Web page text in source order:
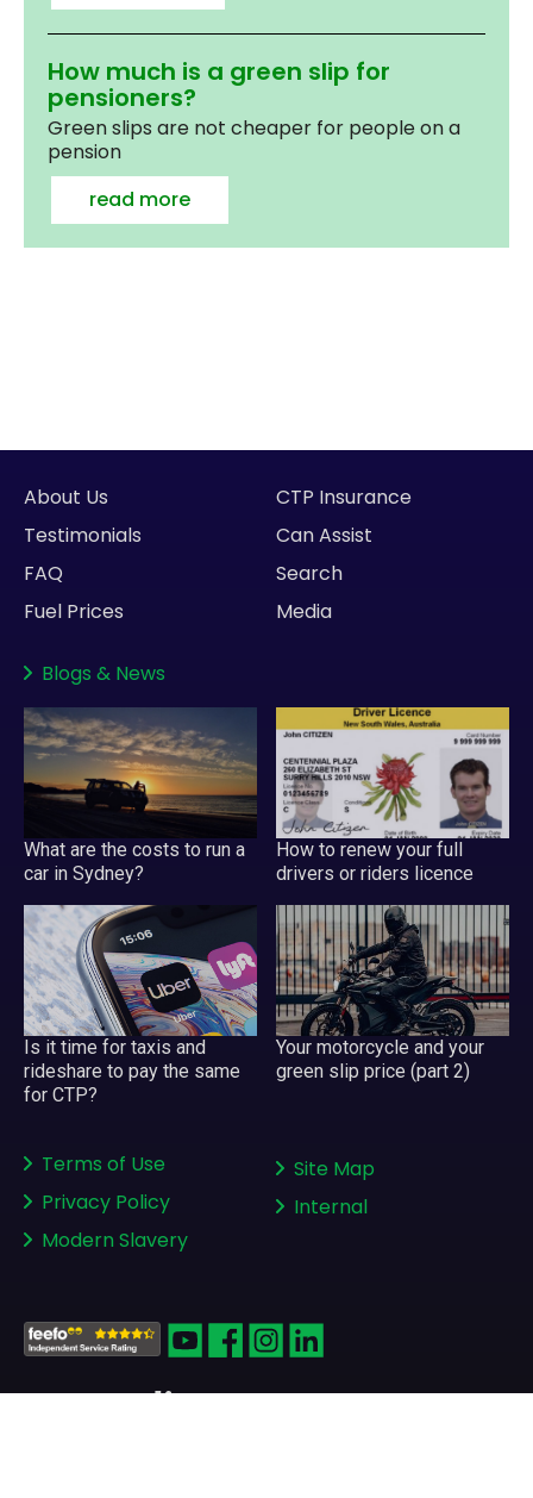
How much is a green slip for
pensioners?
Green slips are not cheaper for people on a
pension
read more
About Us
Testimonials
FAQ
Fuel Prices
CTP Insurance
Can Assist
Search
Media
Blogs & News
What are the costs to run a
car in Sydney?
How to renew your full
drivers or riders licence
Is it time for taxis and
rideshare to pay the same
for CTP?
Your motorcycle and your
green slip price (part 2)
Terms of Use
Privacy Policy
Modern Slavery
Site Map
Internal